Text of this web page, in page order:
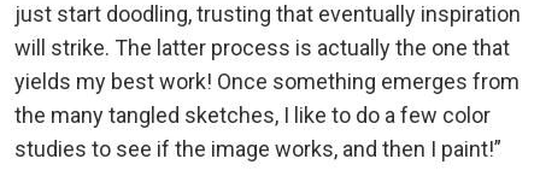
just start doodling, trusting that eventually inspiration
will strike. The latter process is actually the one that
yields my best work! Once something emerges from
the many tangled sketches, I like to do a few color
studies to see if the image works, and then I paint!”